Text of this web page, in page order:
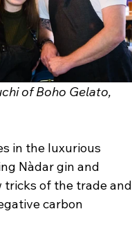
of Boho Gelato,
in the luxurious
Nàdar gin and
tricks of the trade and
carbon